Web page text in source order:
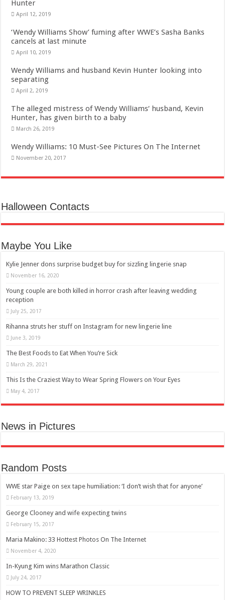
Hunter
April 12, 2019
‘Wendy Williams Show’ fuming after WWE’s Sasha Banks
cancels at last minute
April 10, 2019
Wendy Williams and husband Kevin Hunter looking into
separating
April 2, 2019
The alleged mistress of Wendy Williams‘ husband, Kevin
Hunter, has given birth to a baby
March 26, 2019
Wendy Williams: 10 Must-See Pictures On The Internet
November 20, 2017
Halloween Contacts
Maybe You Like
Kylie Jenner dons surprise budget buy for sizzling lingerie snap
November 16, 2020
Young couple are both killed in horror crash after leaving wedding
reception
July 25, 2017
Rihanna struts her stuff on Instagram for new lingerie line
June 3, 2019
The Best Foods to Eat When You’re Sick
March 29, 2021
This Is the Craziest Way to Wear Spring Flowers on Your Eyes
May 4, 2017
News in Pictures
Random Posts
WWE star Paige on sex tape humiliation: ‘I don’t wish that for anyone’
February 13, 2019
George Clooney and wife expecting twins
February 15, 2017
Maria Makino: 33 Hottest Photos On The Internet
November 4, 2020
In-Kyung Kim wins Marathon Classic
July 24, 2017
HOW TO PREVENT SLEEP WRINKLES